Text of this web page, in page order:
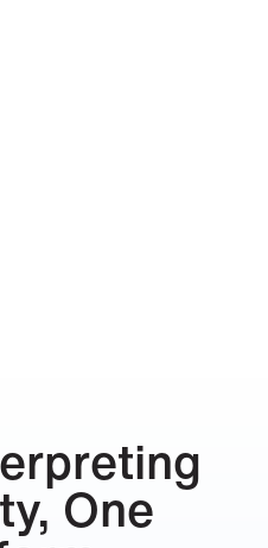
One